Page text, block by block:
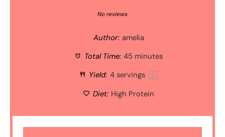
Stars
Stars
Star
No reviews
Author: amelia
Total Time: 45 minutes
Yield: 4servings 1x
Diet: High Protein